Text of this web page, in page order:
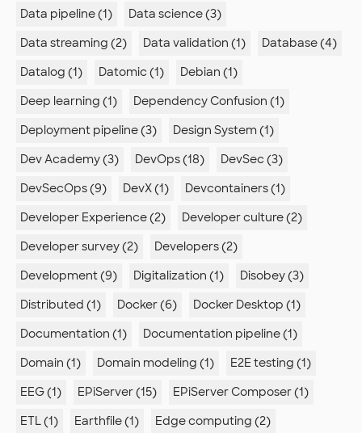
Data pipeline (1)
Data science (3)
Data streaming (2)
Data validation (1)
Database (4)
Datalog (1)
Datomic (1)
Debian (1)
Deep learning (1)
Dependency Confusion (1)
Deployment pipeline (3)
Design System (1)
Dev Academy (3)
DevOps (18)
DevSec (3)
DevSecOps (9)
DevX (1)
Devcontainers (1)
Developer Experience (2)
Developer culture (2)
Developer survey (2)
Developers (2)
Development (9)
Digitalization (1)
Disobey (3)
Distributed (1)
Docker (6)
Docker Desktop (1)
Documentation (1)
Documentation pipeline (1)
Domain (1)
Domain modeling (1)
E2E testing (1)
EEG (1)
EPiServer (15)
EPiServer Composer (1)
ETL (1)
Earthfile (1)
Edge computing (2)